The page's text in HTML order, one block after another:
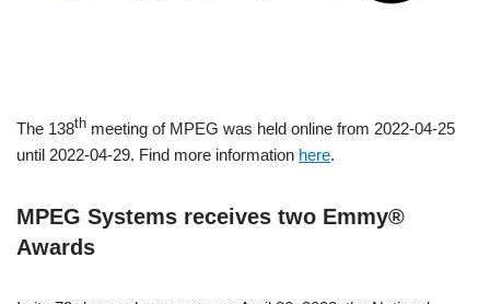
The 138th meeting of MPEG was held online from 2022-04-25
until 2022-04-29. Find more information here.
MPEG Systems receives two Emmy®
Awards